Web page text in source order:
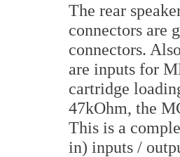
The rear
connectors are
connectors.
are inputs for
cartridge
47kOhm, the
This is a
in) inputs /